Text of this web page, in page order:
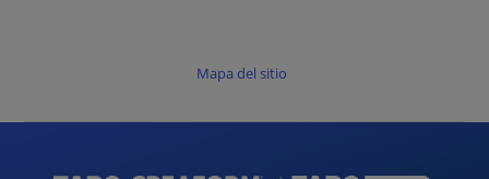
Mapa del sitio